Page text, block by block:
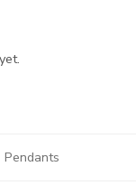
Pendants